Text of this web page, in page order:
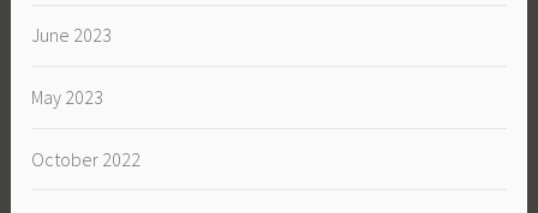
June 2023
May 2023
October 2022